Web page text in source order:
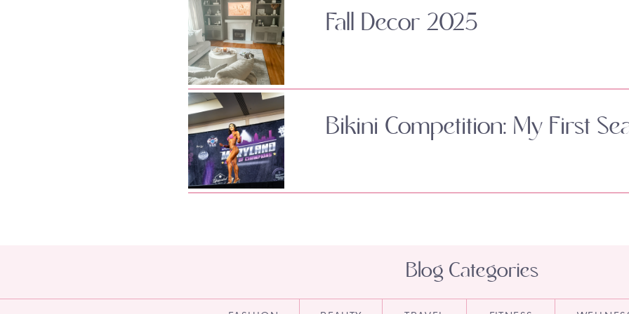
Fall Decor 2025
Bikini Competition: My First
Blog Categories